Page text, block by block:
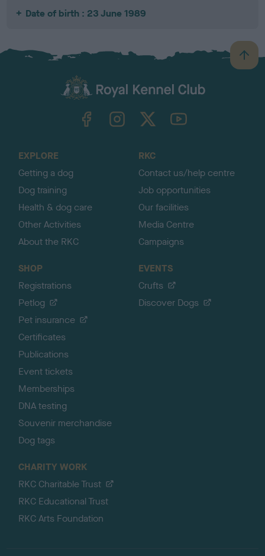
Date of birth : 23 June 1989
B
a
TheKennelClubUK on YouTube
EXPLORE
Getting a dog
Dog training
Health & dog care
Other Activities
About the RKC
RKC
Contact us/help centre
Job opportunities
Our facilities
Media Centre
Campaigns
SHOP
Registrations
Petlog
Pet insurance
Certificates
Publications
Event tickets
Memberships
DNA testing
Souvenir merchandise
Dog tags
EVENTS
Crufts
Discover Dogs
CHARITY WORK
RKC Charitable Trust
RKC Educational Trust
RKC Arts Foundation